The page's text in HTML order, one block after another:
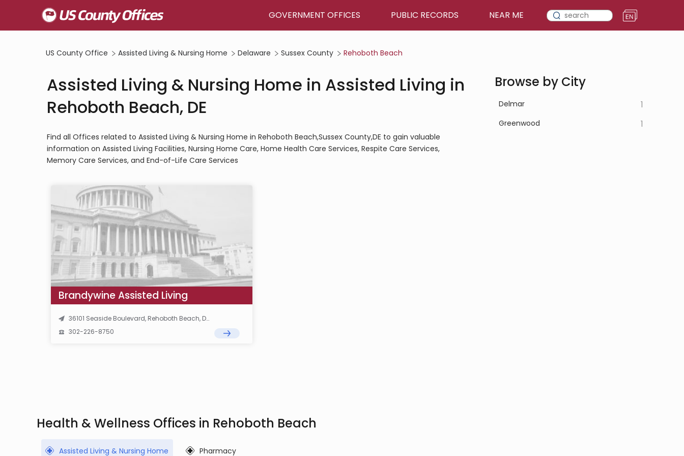
GOVERNMENT OFFICES PUBLIC RECORDS NEAR ME
US County Office Assisted Living & Nursing Home Delaware Sussex County Rehoboth Beach
Assisted Living & Nursing Home in Assisted Living in
Rehoboth Beach, DE
Find all Offices related to Assisted Living & Nursing Home in Rehoboth Beach,Sussex County,DE to gain valuable
information on Assisted Living Facilities, Nursing Home Care, Home Health Care Services, Respite Care Services,
Memory Care Services, and End-of-Life Care Services
Brandywine Assisted Living
36101 Seaside Boulevard, Rehoboth Beach, DE 19971
302-226-8750
Health & Wellness Offices in Rehoboth Beach
Assisted Living & Nursing Home Pharmacy
Browse by City
Delmar 1
Greenwood 1